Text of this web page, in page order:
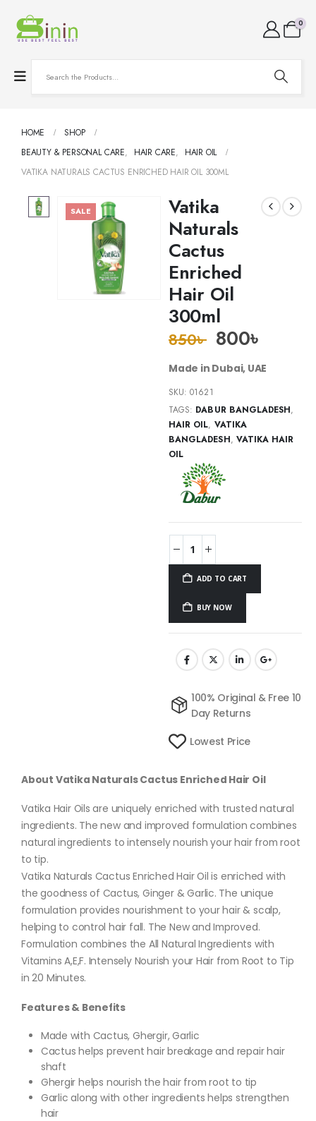
0
HOME
SHOP
BEAUTY & PERSONAL CARE, HAIR CARE,
HAIR OIL
VATIKA NATURALS CACTUS ENRICHED HAIR OIL 300ML
SALE
Vatika
Naturals
Cactus
Enriched
Hair Oil
300ml
850৳ 800৳
Made in Dubai, UAE
SKU:01621
TAGS: DABUR BANGLADESH,
HAIR OIL, VATIKA
BANGLADESH, VATIKA HAIR
OIL
ADD TO CART
BUY NOW
100% Original & Free 10
Day Returns
Lowest Price
About Vatika Naturals Cactus Enriched Hair Oil
Vatika Hair Oils are uniquely enriched with trusted natural
ingredients. The new and improved formulation combines
natural ingredients to intensely nourish your hair from root
to tip.
Vatika Naturals Cactus Enriched Hair Oil is enriched with
the goodness of Cactus, Ginger & Garlic. The unique
formulation provides nourishment to your hair & scalp,
helping to control hair fall. The New and Improved.
Formulation combines the All Natural Ingredients with
Vitamins A,E,F. Intensely Nourish your Hair from Root to Tip
in 20 Minutes.
Features & Benefits
Made with Cactus, Ghergir, Garlic
Cactus helps prevent hair breakage and repair hair
shaft
Ghergir helps nourish the hair from root to tip
Garlic along with other ingredients helps strengthen
hair